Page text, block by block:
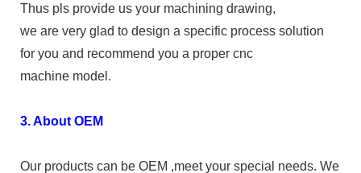
Thus pls provide us your machining drawing,
we are very glad to design a specific process solution
for you and recommend you a proper cnc
machine model.
3. About OEM
Our products can be OEM ,meet your special needs. We